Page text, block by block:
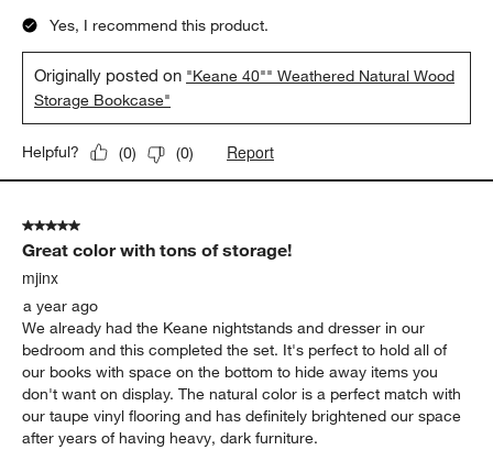
Yes, I recommend this product.
Originally posted on "Keane 40"" Weathered Natural Wood
Storage Bookcase"
Helpful? (0) (0) Report
5 out of 5 stars.
Great color with tons of storage!
mjinx
a year ago
We already had the Keane nightstands and dresser in our
bedroom and this completed the set. It's perfect to hold all of
our books with space on the bottom to hide away items you
don't want on display. The natural color is a perfect match with
our taupe vinyl flooring and has definitely brightened our space
after years of having heavy, dark furniture.